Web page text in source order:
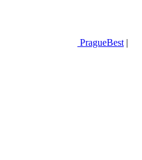
PragueBest |